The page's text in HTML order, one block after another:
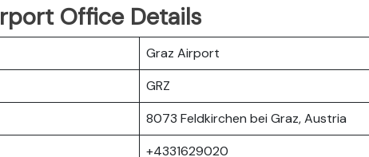
Office Details
Graz Airport
GRZ
8073 Feldkirchen bei Graz, Austria
+4331629020